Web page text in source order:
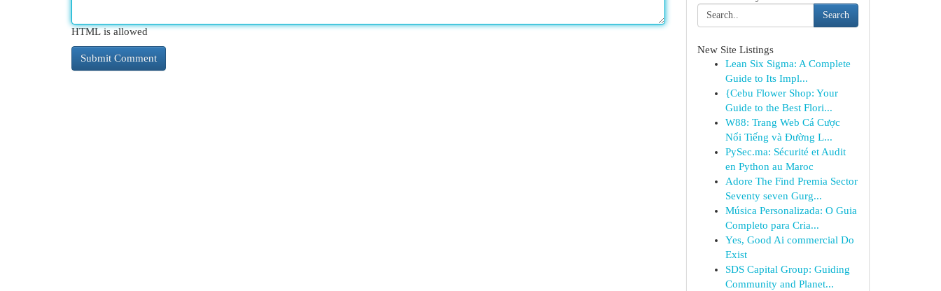
HTML is allowed
Search
New Site Listings
Lean Six Sigma: A Complete
Guide to Its Impl...
{Cebu Flower Shop: Your
Guide to the Best Flori...
W88: Trang Web Cá Cược
Nổi Tiếng và Đường L...
PySec.ma: Sécurité et Audit
en Python au Maroc
Adore The Find Premia Sector
Seventy seven Gurg...
Música Personalizada: O Guia
Completo para Cria...
Yes, Good Ai commercial Do
Exist
SDS Capital Group: Guiding
Community and Planet...